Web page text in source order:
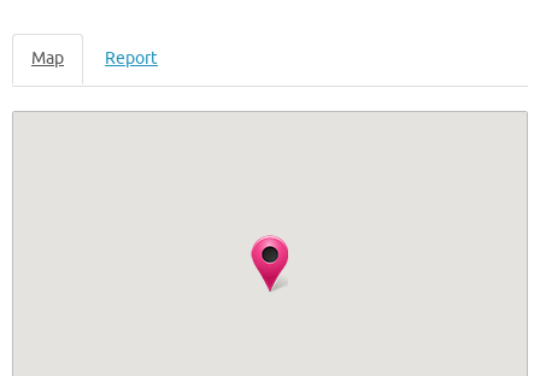
Map Report